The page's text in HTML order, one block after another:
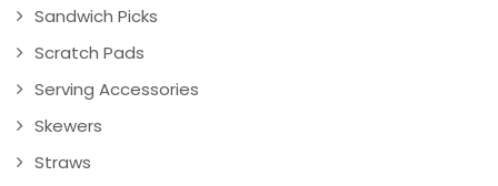
Sandwich Picks
Scratch Pads
Serving Accessories
Skewers
Straws